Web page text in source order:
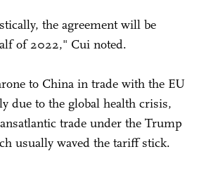
the agreement will be
of 2022," Cui noted.
to China in trade with the EU
due to the global health crisis,
trade under the Trump
usually waved the tariff stick.